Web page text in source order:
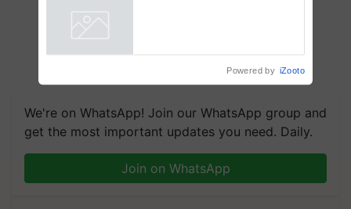
We're on WhatsApp! Join our WhatsApp group and
get the most important updates you need. Daily.
Join on WhatsApp